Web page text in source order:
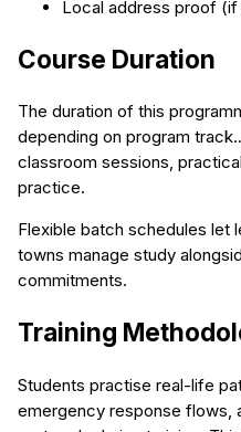
Local address proof (if
Course Duration
The duration of this
depending on program
classroom sessions,
practice.
Flexible batch schedules let
towns manage study
commitments.
Training
Students practise real-life
emergency response flows,